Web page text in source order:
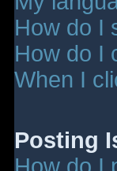
How do I
How do I
When I
Posting